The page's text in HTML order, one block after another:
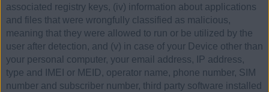
associated registry keys, (iv) information about applications
and files that were wrongfully classified as malicious,
meaning that they were allowed to run or be utilized by the
user after detection, and (v) in case of your Device other than
your personal computer, your email address, IP address,
type and IMEI or MEID, operator name, phone number, SIM
number and subscriber number, third party software installed